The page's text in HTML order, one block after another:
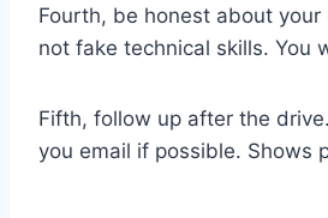
Fourth, be honest about your
not fake technical skills. You
Fifth, follow up after the
you email if possible. Shows